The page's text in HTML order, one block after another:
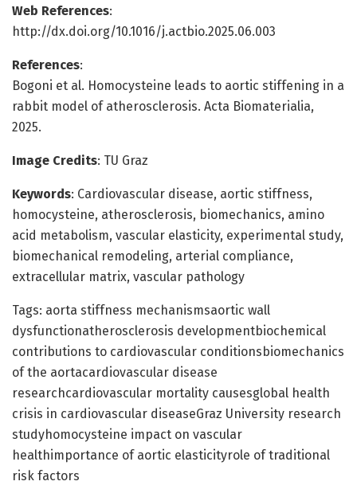
Web References:
http://dx.doi.org/10.1016/j.actbio.2025.06.003
References:
Bogoni et al. Homocysteine leads to aortic stiffening in a
rabbit model of atherosclerosis. Acta Biomaterialia,
2025.
Image Credits: TU Graz
Keywords: Cardiovascular disease, aortic stiffness,
homocysteine, atherosclerosis, biomechanics, amino
acid metabolism, vascular elasticity, experimental study,
biomechanical remodeling, arterial compliance,
extracellular matrix, vascular pathology
Tags: aorta stiffness mechanismsaortic wall
dysfunctionatherosclerosis developmentbiochemical
contributions to cardiovascular conditionsbiomechanics
of the aortacardiovascular disease
researchcardiovascular mortality causesglobal health
crisis in cardiovascular diseaseGraz University research
studyhomocysteine impact on vascular
healthimportance of aortic elasticityrole of traditional
risk factors